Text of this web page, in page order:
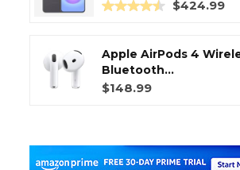
$424.99
Apple AirPods 4
Bluetooth...
$148.99